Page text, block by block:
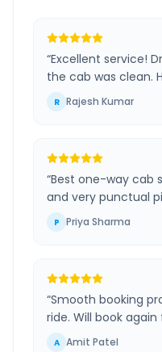
“Excellent service!
the cab was clean.
R Rajesh Kumar
“Best one-way cab
and very punctual
P Priya Sharma
“Smooth booking
ride. Will book again
A Amit Patel